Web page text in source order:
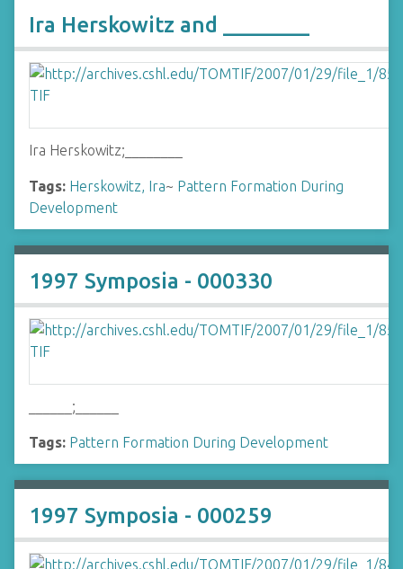
Ira Herskowitz and ________
Ira Herskowitz;________
Tags: Herskowitz, Ira~ Pattern Formation During
Development
1997 Symposia - 000330
______;______
Tags: Pattern Formation During Development
1997 Symposia - 000259